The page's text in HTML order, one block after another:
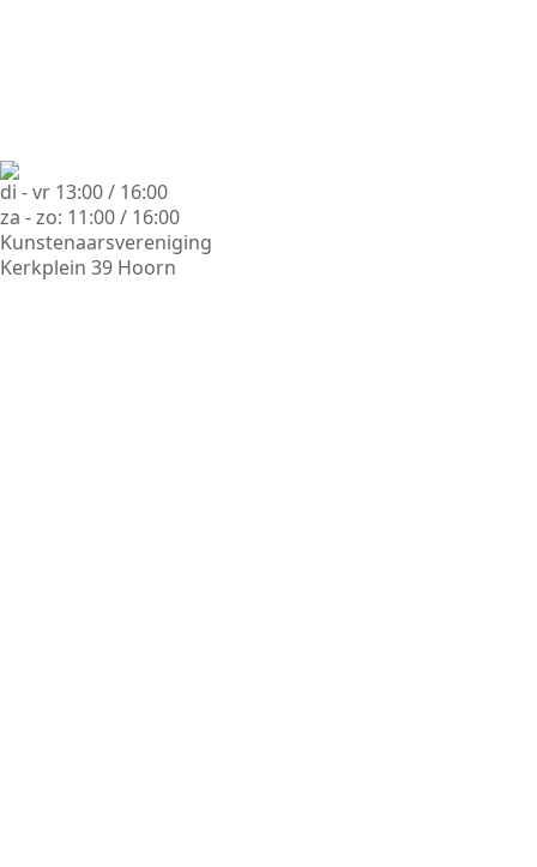
di - vr 13:00 / 16:00
za - zo: 11:00 / 16:00
Kunstenaarsvereniging
Kerkplein 39 Hoorn